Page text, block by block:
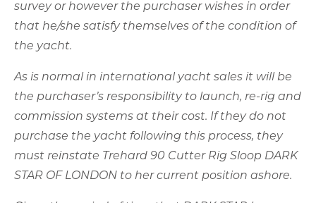
purchase the yacht following this process, they
must reinstate Trehard 90 Cutter Rig Sloop DARK
STAR OF LONDON to her current position ashore.
Given the period of time that DARK STAR has
spent ashore, there are some unknowns around
this process, which may lead to additional cost.
To ameliorate this risk, the owner is prepared to
make available a sum of up to €150,000 to be